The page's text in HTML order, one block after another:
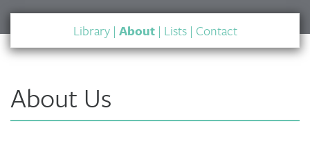
Library| About| Lists| Contact
About Us